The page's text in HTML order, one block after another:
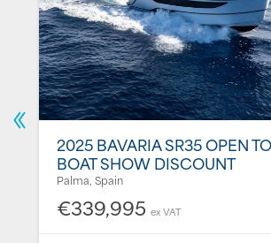
2025 BAVARIA SR35 OPEN
BOAT SHOW DISCOUNT
Palma, Spain
€339,995 ex VAT